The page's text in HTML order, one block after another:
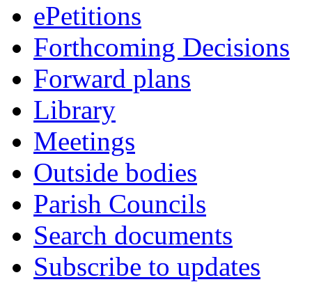
ePetitions
Forthcoming Decisions
Forward plans
Library
Meetings
Outside bodies
Parish Councils
Search documents
Subscribe to updates